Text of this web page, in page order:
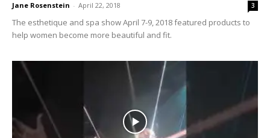
Jane Rosenstein - April 22, 2018 3
The esthetique and spa show April 7-9, 2018 featured products to
help women become more beautiful and fit.